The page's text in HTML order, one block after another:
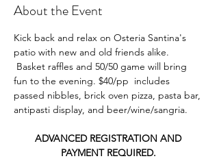
About the Event
Kick back and relax on Osteria Santina's
patio with new and old friends alike.
Basket raffles and 50/50 game will bring
fun to the evening. $40/pp  includes
passed nibbles, brick oven pizza, pasta bar,
antipasti display, and beer/wine/sangria.
ADVANCED REGISTRATION AND
PAYMENT REQUIRED.